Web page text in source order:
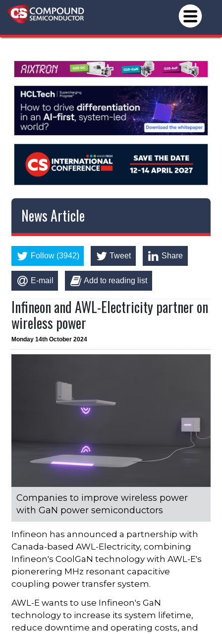
News Article
Follow (3942) Tweet Share
E-mail Add to reading list
Infineon and AWL-Electricity partner on
wireless power
Monday 14th October 2024
Companies to improve wireless power
with GaN power semiconductors
Infineon has announced a partnership with
Canada-based AWL-Electricity, combining
Infineon's CoolGaN technology with AWL-E's
pionerering MHz resonant capacitive
coupling power transfer system.
AWL-E wants to use Infineon's GaN
technology to increase its system lifetime,
reduce downtime and operating costs, and